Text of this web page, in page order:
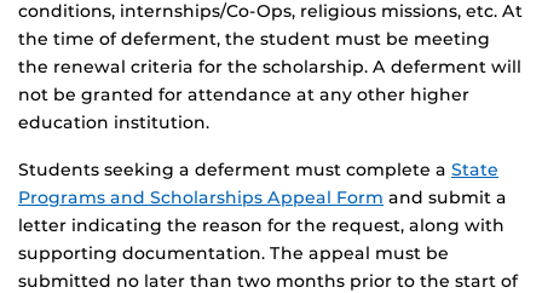
conditions, internships/Co-Ops, religious missions, etc. At
the time of deferment, the student must be meeting
the renewal criteria for the scholarship. A deferment will
not be granted for attendance at any other higher
education institution.
Students seeking a deferment must complete a State
Programs and Scholarships Appeal Form and submit a
letter indicating the reason for the request, along with
supporting documentation. The appeal must be
submitted no later than two months prior to the start of